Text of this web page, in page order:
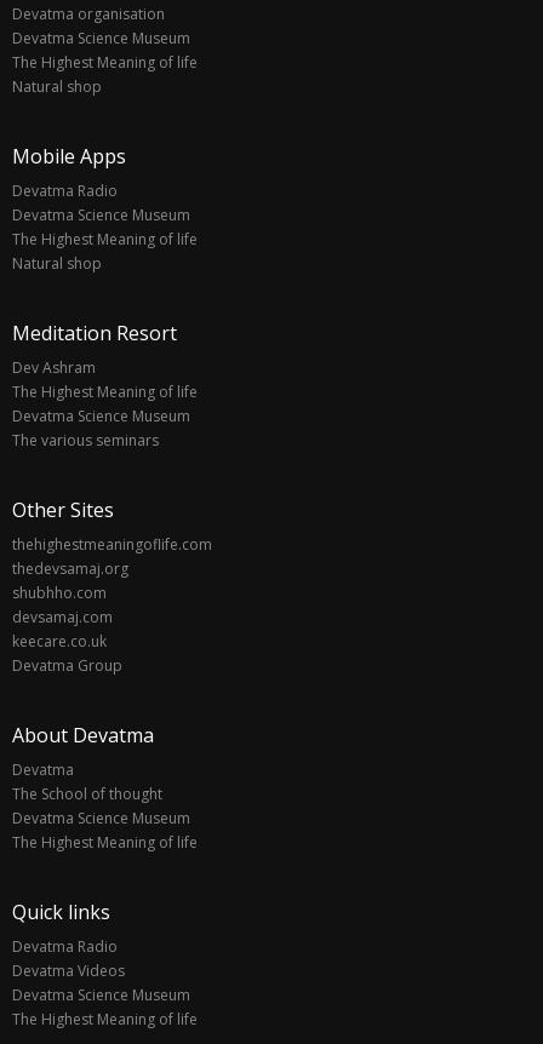
Devatma organisation
Devatma Science Museum
The Highest Meaning of life
Natural shop
Mobile Apps
Devatma Radio
Devatma Science Museum
The Highest Meaning of life
Natural shop
Meditation Resort
Dev Ashram
The Highest Meaning of life
Devatma Science Museum
The various seminars
Other Sites
thehighestmeaningoflife.com
thedevsamaj.org
shubhho.com
devsamaj.com
keecare.co.uk
Devatma Group
About Devatma
Devatma
The School of thought
Devatma Science Museum
The Highest Meaning of life
Quick links
Devatma Radio
Devatma Videos
Devatma Science Museum
The Highest Meaning of life